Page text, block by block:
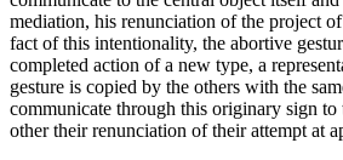
mediation, his renunciation of the project
fact of this intentionality, the abortive
completed action of a new type, a
gesture is copied by the others with the
communicate through this originary sign to
other their renunciation of their attempt at